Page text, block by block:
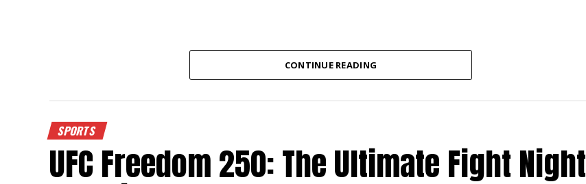
CONTINUE READING
SPORTS
UFC Freedom 250: The Ultimate Fight Night